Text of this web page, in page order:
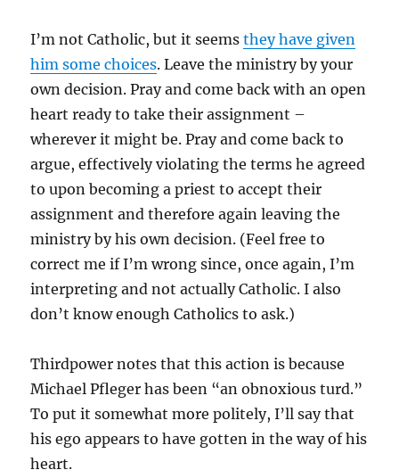
I’m not Catholic, but it seemsthey have given
him some choices. Leave the ministry by your
own decision. Pray and come back with an open
heart ready to take their assignment –
wherever it might be. Pray and come back to
argue, effectively violating the terms he agreed
to upon becoming a priest to accept their
assignment and therefore again leaving the
ministry by his own decision. (Feel free to
correct me if I’m wrong since, once again, I’m
interpreting and not actually Catholic. I also
don’t know enough Catholics to ask.)
Thirdpower notes that this action is because
Michael Pfleger has been “an obnoxious turd.”
To put it somewhat more politely, I’ll say that
his ego appears to have gotten in the way of his
heart.